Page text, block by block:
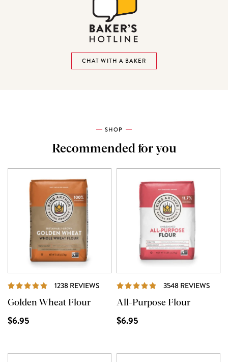
CHAT WITH A BAKER
SHOP
Recommended for you
1238 REVIEWS REVIEWS
Golden Wheat Flour
$6.95
3548 REVIEWS
All-Purpose Flour
$6.95